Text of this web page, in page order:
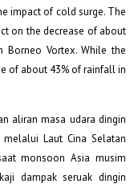
impact of cold surge. The
on the decrease of about
Borneo Vortex. While the
of about 43% of rainfall in
aliran masa udara dingin
Laut Cina Selatan
monsoon Asia musim
dampak seruak dingin